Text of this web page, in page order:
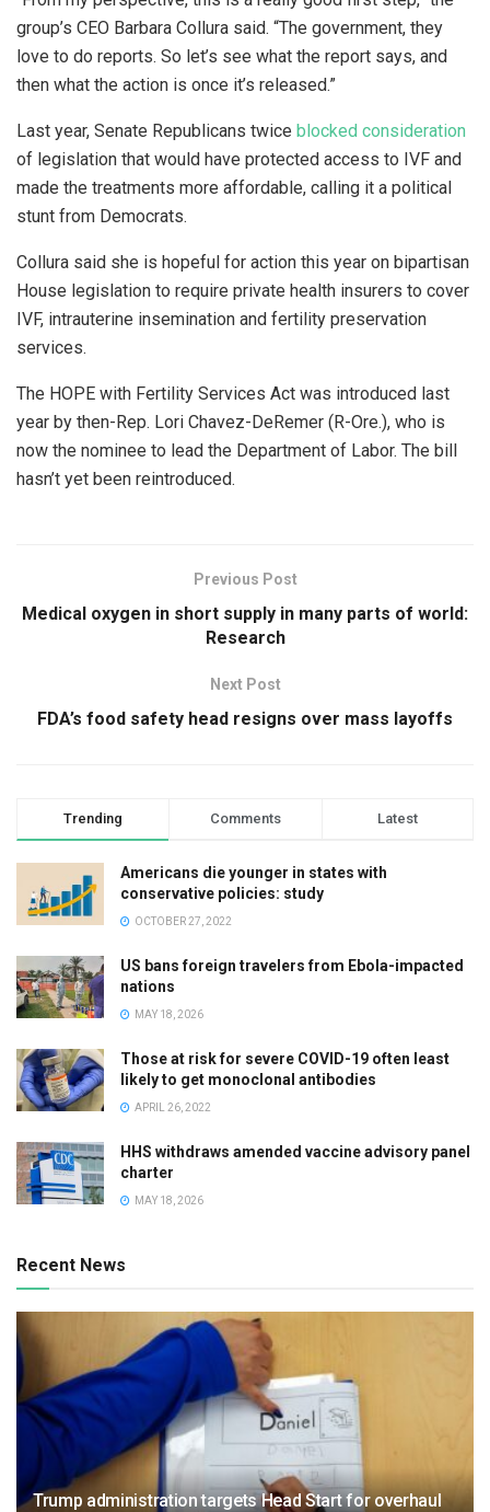
group’s CEO Barbara Collura said. “The government, they
love to do reports. So let’s see what the report says, and
then what the action is once it’s released.”
Last year, Senate Republicans twice blocked consideration
of legislation that would have protected access to IVF and
made the treatments more affordable, calling it a political
stunt from Democrats.
Collura said she is hopeful for action this year on bipartisan
House legislation to require private health insurers to cover
IVF, intrauterine insemination and fertility preservation
services.
The HOPE with Fertility Services Act was introduced last
year by then-Rep. Lori Chavez-DeRemer (R-Ore.), who is
now the nominee to lead the Department of Labor. The bill
hasn’t yet been reintroduced.
Previous Post
Medical oxygen in short supply in many parts of world:
Research
Next Post
FDA’s food safety head resigns over mass layoffs
Trending Comments Latest
Americans die younger in states with
conservative policies: study
OCTOBER 27, 2022
US bans foreign travelers from Ebola-impacted
nations
MAY 18, 2026
Those at risk for severe COVID-19 often least
likely to get monoclonal antibodies
APRIL 26, 2022
HHS withdraws amended vaccine advisory panel
charter
MAY 18, 2026
Recent News
Trump administration targets Head Start for overhaul